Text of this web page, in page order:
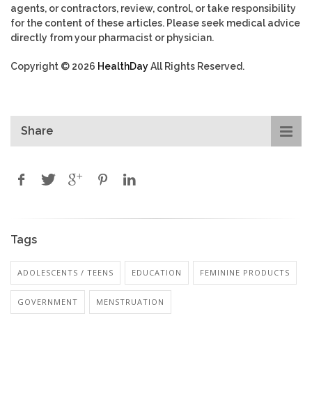
agents, or contractors, review, control, or take responsibility
for the content of these articles. Please seek medical advice
directly from your pharmacist or physician.
Copyright © 2026 HealthDayAll Rights Reserved.
Share
Tags
ADOLESCENTS / TEENS EDUCATION FEMININE PRODUCTS
GOVERNMENT MENSTRUATION